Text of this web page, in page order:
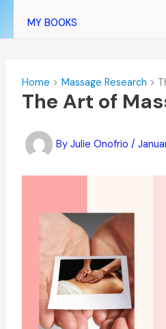
MY BOOKS
Home Massage Research
The Art of
By Julie Onofrio /